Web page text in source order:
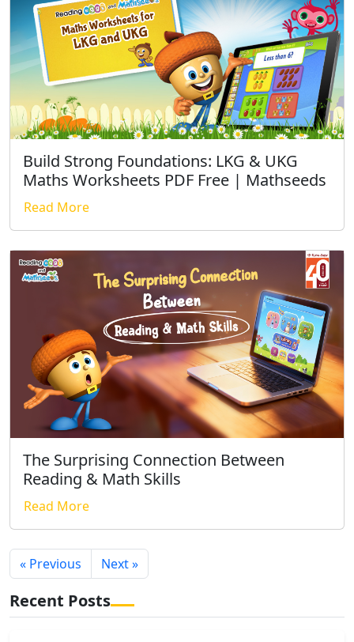
Build Strong Foundations: LKG & UKG
Maths Worksheets PDF Free | Mathseeds
Read More
The Surprising Connection Between
Reading & Math Skills
Read More
« Previous Next »
Recent Posts